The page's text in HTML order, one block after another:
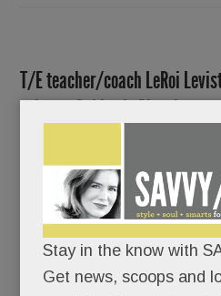
T/E teacher/coach LeRoi
voice as Roi Lush. Plus, hot
Stay in the know with
Get news, scoops and